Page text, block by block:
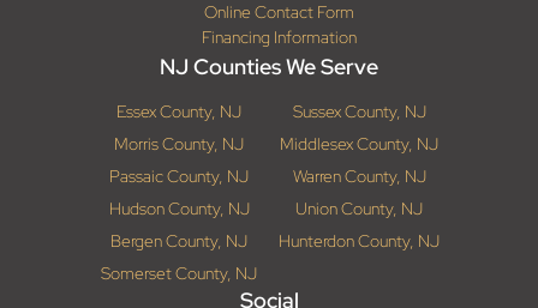
Online Contact Form
Financing Information
NJ Counties We Serve
Essex County, NJ
Sussex County, NJ
Morris County, NJ
Middlesex County, NJ
Passaic County, NJ
Warren County, NJ
Hudson County, NJ
Union County, NJ
Bergen County, NJ
Hunterdon County, NJ
Somerset County, NJ
Social